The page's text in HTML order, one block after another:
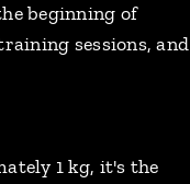
beginning of
sessions, and
1 kg, it's the